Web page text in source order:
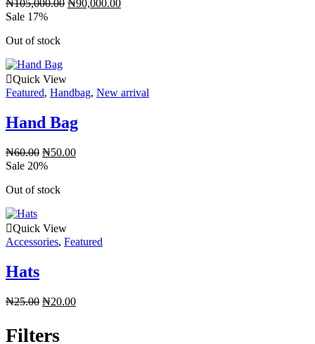
₦105,000.00 ₦90,000.00
Sale 17%
Out of stock
Quick View
Featured, Handbag, New arrival
Hand Bag
₦60.00 ₦50.00
Sale 20%
Out of stock
Quick View
Accessories, Featured
Hats
₦25.00 ₦20.00
Filters